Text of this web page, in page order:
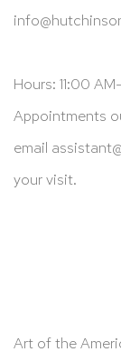
Hours: 11:00
Appointments
email
your visit.
Art of the